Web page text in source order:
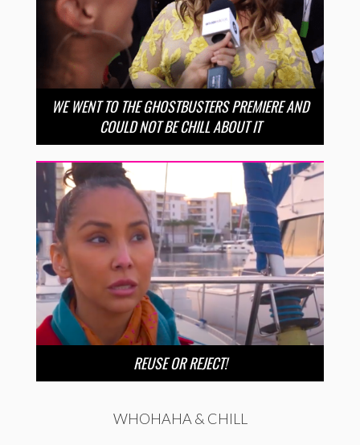
WE WENT TO THE GHOSTBUSTERS PREMIERE AND
COULD NOT BE CHILL ABOUT IT
REUSE OR REJECT!
WHOHAHA & CHILL